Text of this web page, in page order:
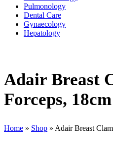
Pulmonology
Dental Care
Gynaecology
Hepatology
Adair Breast
Forceps, 18cm
Home » Shop » Adair Breast